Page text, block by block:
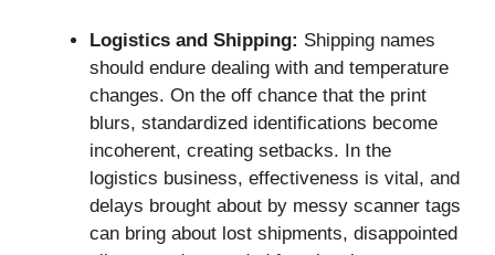
Logistics and Shipping: Shipping names
should endure dealing with and temperature
changes. On the off chance that the print
blurs, standardized identifications become
incoherent, creating setbacks. In the
logistics business, effectiveness is vital, and
delays brought about by messy scanner tags
can bring about lost shipments, disappointed